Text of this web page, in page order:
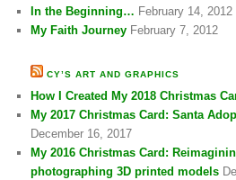
In the Beginning… February 14, 2012
My Faith Journey February 7, 2012
CY’S ART AND GRAPHICS
How I Created My 2018 Christmas
My 2017 Christmas Card: Santa
December 16, 2017
My 2016 Christmas Card:
photographing 3D printed models